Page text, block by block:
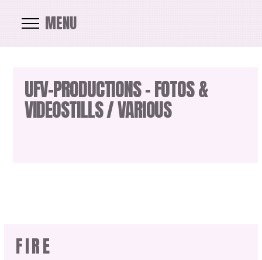
MENU
UFV-PRODUCTIONS – FOTOS &
VIDEOSTILLS / VARIOUS
FIRE